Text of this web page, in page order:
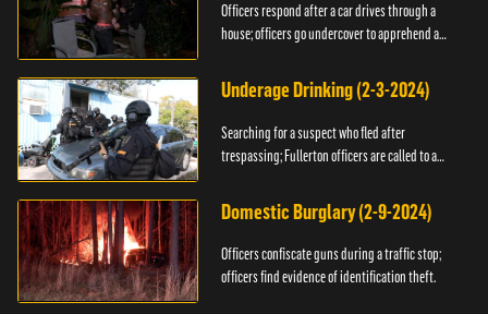
Officers respond after a car drives through a
house; officers go undercover to apprehend a
Underage Drinking (2-3-2024)
Searching for a suspect who fled after
trespassing; Fullerton officers are called to a
Domestic Burglary (2-9-2024)
Officers confiscate guns during a traffic stop;
officers find evidence of identification theft.